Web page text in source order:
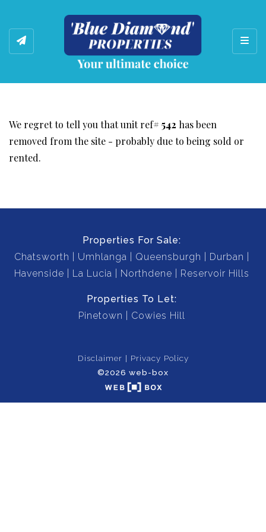
We regret to tell you that unit ref#542 has been
removed from the site - probably due to being sold or
rented.
Properties For Sale:
Chatsworth
Umhlanga Queensburgh
Durban
Havenside
La Lucia Northdene Reservoir Hills
Properties To Let:
Pinetown
Cowies Hill
Disclaimer
Privacy Policy
©2026 web-box